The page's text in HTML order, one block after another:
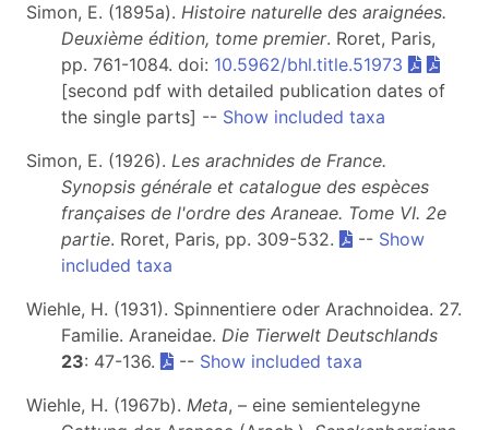
Simon, E. (1895a). Histoire naturelle des araignées.
Deuxième édition, tome premier. Roret, Paris,
pp. 761-1084. doi: 10.5962/bhl.title.51973
[second pdf with detailed publication dates of
the single parts] -- Show included taxa
Simon, E. (1926). Les arachnides de France.
Synopsis générale et catalogue des espèces
françaises de l'ordre des Araneae. Tome VI. 2e
partie. Roret, Paris, pp. 309-532. -- Show
included taxa
Wiehle, H. (1931). Spinnentiere oder Arachnoidea. 27.
Familie. Araneidae. Die Tierwelt Deutschlands
23: 47-136. -- Show included taxa
Wiehle, H. (1967b). Meta, – eine semientelegyne